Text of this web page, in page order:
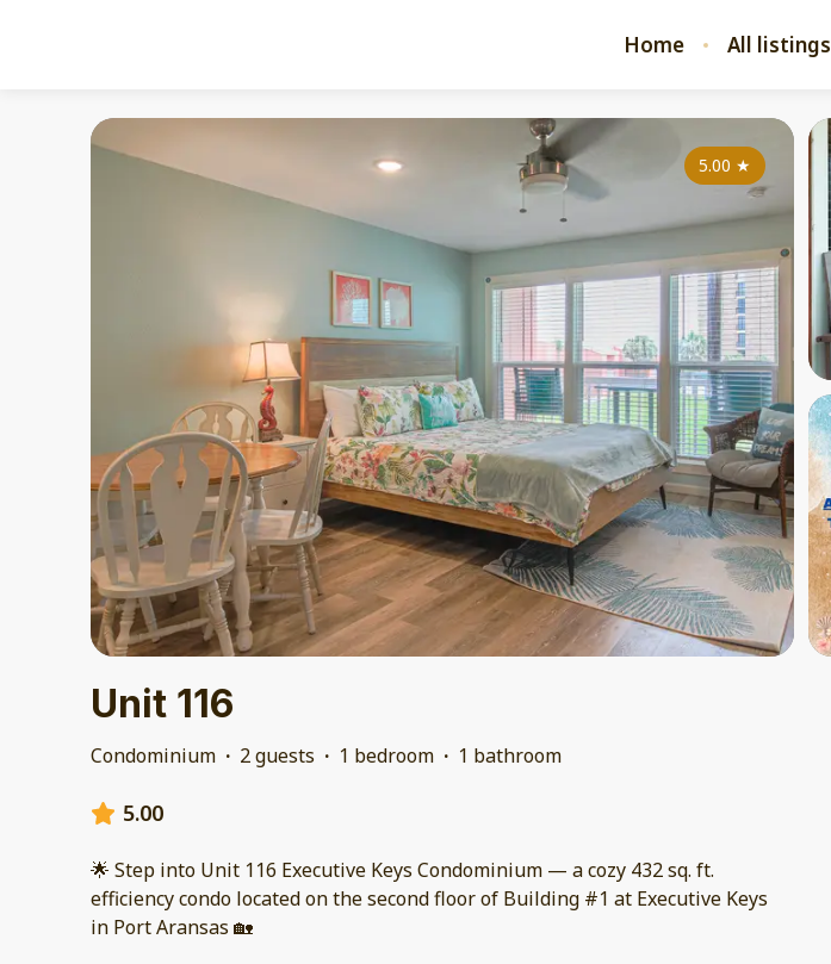
Home All listings
5.00 ★
Unit 116
Condominium · 2 guests · 1 bedroom · 1 bathroom
5.00
🌟 Step into Unit 116 Executive Keys Condominium — a cozy 432 sq. ft.
efficiency condo located on the second floor of Building #1 at Executive Keys
in Port Aransas 🏡